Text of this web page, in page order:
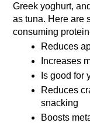
Greek yoghurt,
as tuna. Here are
consuming
Reduces
Increases
Is good for
Reduces
snacking
Boosts